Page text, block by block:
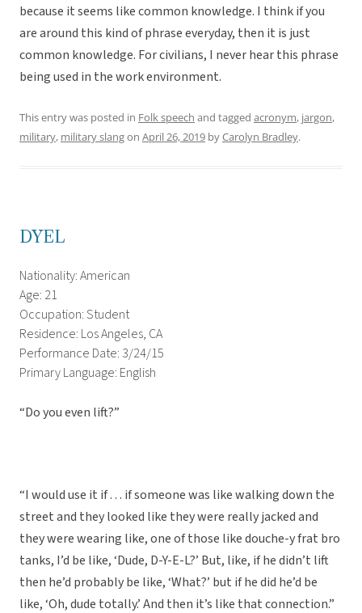
because it seems like common knowledge. I think if you
are around this kind of phrase everyday, then it is just
common knowledge. For civilians, I never hear this phrase
being used in the work environment.
This entry was posted in Folk speech and tagged acronym, jargon,
military, military slangon April 26, 2019 byCarolyn Bradley.
DYEL
Nationality: American
Age: 21
Occupation: Student
Residence: Los Angeles, CA
Performance Date: 3/24/15
Primary Language: English
“Do you even lift?”
“I would use it if . . . if someone was like walking down the
street and they looked like they were really jacked and
they were wearing like, one of those like douche-y frat bro
tanks, I’d be like, ‘Dude, D-Y-E-L?’ But, like, if he didn’t lift
then he’d probably be like, ‘What?’ but if he did he’d be
like, ‘Oh, dude totally.’ And then it’s like that connection.”